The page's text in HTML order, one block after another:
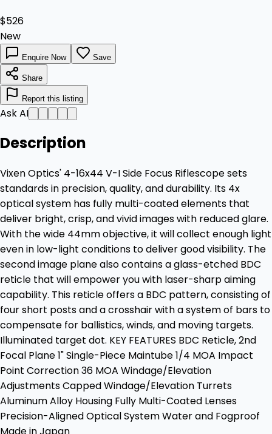
$526
New
Enquire Now Save
Share
Report this listing
Ask AI
Description
Vixen Optics' 4-16x44 V-I Side Focus Riflescope sets
standards in precision, quality, and durability. Its 4x
optical system has fully multi-coated elements that
deliver bright, crisp, and vivid images with reduced glare.
With the wide 44mm objective, it will collect enough light
even in low-light conditions to deliver good visibility. The
second image plane also contains a glass-etched BDC
reticle that will empower you with laser-sharp aiming
capability. This reticle offers a BDC pattern, consisting of
four short posts and a crosshair with a system of bars to
compensate for ballistics, winds, and moving targets.
Illuminated target dot. KEY FEATURES BDC Reticle, 2nd
Focal Plane 1" Single-Piece Maintube 1/4 MOA Impact
Point Correction 36 MOA Windage/Elevation
Adjustments Capped Windage/Elevation Turrets
Aluminum Alloy Housing Fully Multi-Coated Lenses
Precision-Aligned Optical System Water and Fogproof